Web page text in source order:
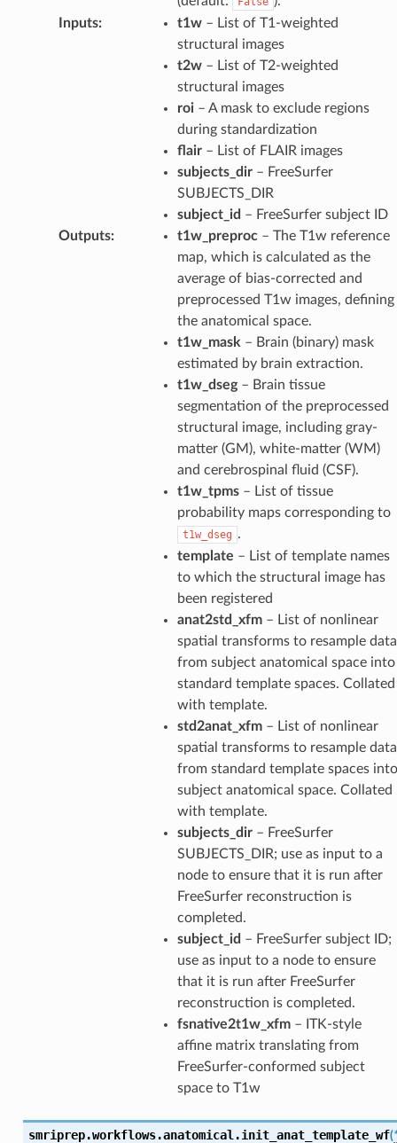
Inputs: t1w– List of T1-weighted
structural images
t2w– List of T2-weighted
structural images
roi– A mask to exclude regions
during standardization
flair– List of FLAIR images
subjects_dir– FreeSurfer
SUBJECTS_DIR
subject_id – FreeSurfer subject ID
Outputs: t1w_preproc– The T1w reference
map, which is calculated as the
average of bias-corrected and
preprocessed T1w images, defining
the anatomical space.
t1w_mask – Brain (binary) mask
estimated by brain extraction.
t1w_dseg– Brain tissue
segmentation of the preprocessed
structural image, including gray-
matter (GM), white-matter (WM)
and cerebrospinal fluid (CSF).
t1w_tpms– List of tissue
probability maps corresponding to
t1w_dseg .
template – List of template names
to which the structural image has
been registered
anat2std_xfm– List of nonlinear
spatial transforms to resample data
from subject anatomical space into
standard template spaces. Collated
with template.
std2anat_xfm– List of nonlinear
spatial transforms to resample data
from standard template spaces into
subject anatomical space. Collated
with template.
subjects_dir– FreeSurfer
SUBJECTS_DIR; use as input to a
node to ensure that it is run after
FreeSurfer reconstruction is
completed.
subject_id – FreeSurfer subject ID;
use as input to a node to ensure
that it is run after FreeSurfer
reconstruction is completed.
fsnative2t1w_xfm– ITK-style
affine matrix translating from
FreeSurfer-conformed subject
space to T1w
smriprep.workflows.anatomical.init_anat_template_wf(